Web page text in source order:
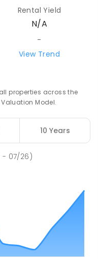
Rental Yield
N/A
-
View Trend
properties across the
Model.
10 Years
- 07/26)